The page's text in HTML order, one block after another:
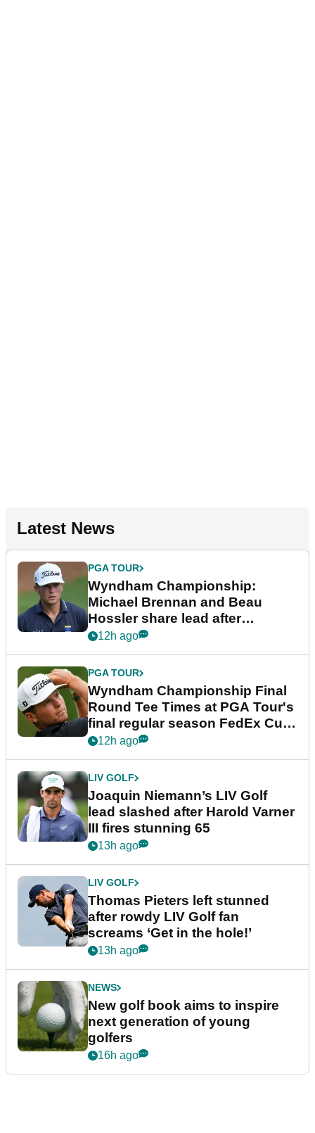
Latest News
PGA TOUR
Wyndham Championship:
Michael Brennan and Beau
Hossler share lead after
dramatic final round
12h ago
PGA TOUR
Wyndham Championship Final
Round Tee Times at PGA Tour's
final regular season FedEx Cup
event
12h ago
LIV GOLF
Joaquin Niemann’s LIV Golf
lead slashed after Harold Varner
III fires stunning 65
13h ago
LIV GOLF
Thomas Pieters left stunned
after rowdy LIV Golf fan
screams ‘Get in the hole!’
13h ago
NEWS
New golf book aims to inspire
next generation of young
golfers
16h ago